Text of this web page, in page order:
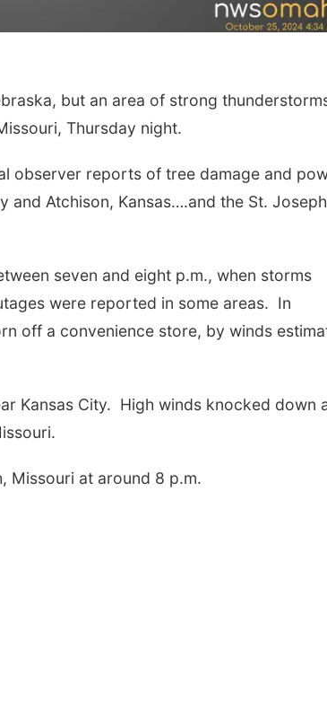
but an area of strong
Thursday night.
observer reports of tree damage and
and Atchison, Kansas….and the St.
seven and eight p.m., when storms
were reported in some areas. In
off a convenience store, by winds
Kansas City. High winds knocked down
Missouri at around 8 p.m.
@5:15pm
& Sound Bath